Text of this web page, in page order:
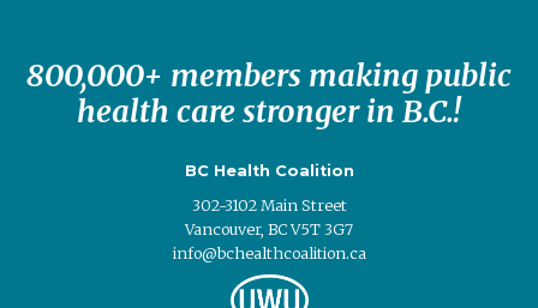
800,000+ members making public
health care stronger in B.C.!
BC Health Coalition
302-3102 Main Street
Vancouver, BC V5T 3G7
info@bchealthcoalition.ca